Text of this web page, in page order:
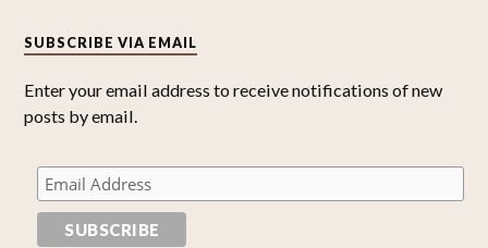
SUBSCRIBE VIA EMAIL
Enter your email address to receive notifications of new
posts by email.